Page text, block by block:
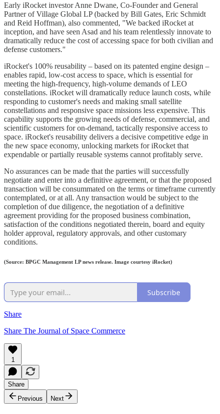
Early iRocket investor Anne Dwane, Co-Founder and General
Partner of Village Global LP (backed by Bill Gates, Eric Schmidt
and Reid Hoffman), also commented, "We backed iRocket at
inception, and have seen Asad and his team relentlessly innovate to
dramatically reduce the cost of accessing space for both civilian and
defense customers."
iRocket's 100% reusability – based on its patented engine design –
enables rapid, low-cost access to space, which is essential for
meeting the high-frequency, high-volume demands of LEO
constellations. iRocket will dramatically reduce launch costs, while
responding to customer's needs and making small satellite
constellations and responsive space missions less expensive. This
capability supports the growing needs of defense, commercial, and
scientific customers for on-demand, tactically responsive access to
space. iRocket's reusability delivers a decisive competitive edge in
the new space economy, unlocking markets for iRocket that
expendable or partially reusable systems cannot profitably serve.
No assurances can be made that the parties will successfully
negotiate and enter into a definitive agreement, or that the proposed
transaction will be consummated on the terms or timeframe currently
contemplated, or at all. Any transaction would be subject to the
completion of due diligence, the negotiation of a definitive
agreement providing for the proposed business combination,
satisfaction of the conditions negotiated therein, board and equity
holder approval, regulatory approvals, and other customary
conditions.
(Source: BPGC Management LP news release. Image courtesy iRocket)
Subscribe
Share
Share The Journal of Space Commerce
1
Share
Previous
Next